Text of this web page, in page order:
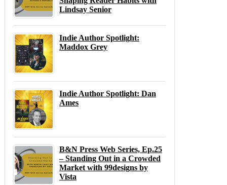
Lindsay Senior
Indie Author Spotlight:
Maddox Grey
Indie Author Spotlight: Dan
Ames
B&N Press Web Series, Ep.25
– Standing Out in a Crowded
Market with 99designs by
Vista